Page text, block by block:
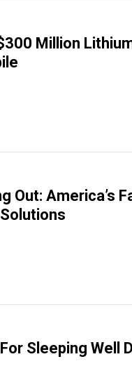
Million
Out: America’s
Sleeping Well